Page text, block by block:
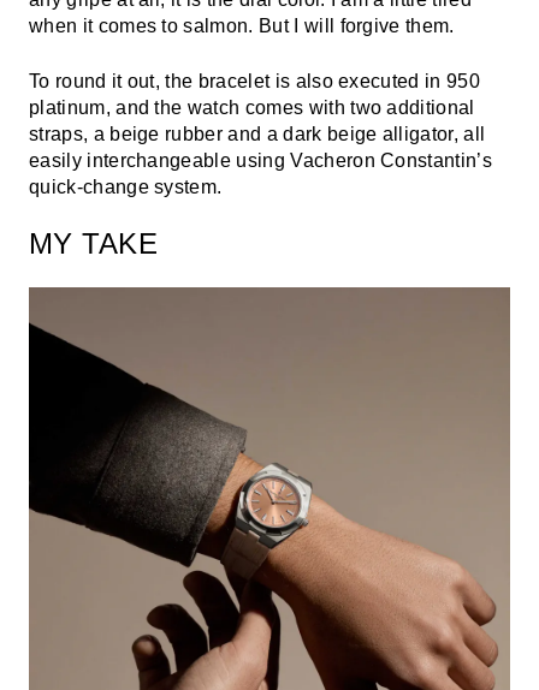
when it comes to salmon. But I will forgive them.
To round it out, the bracelet is also executed in 950
platinum, and the watch comes with two additional
straps, a beige rubber and a dark beige alligator, all
easily interchangeable using Vacheron Constantin’s
quick-change system.
MY TAKE